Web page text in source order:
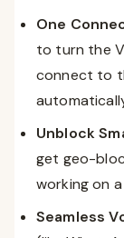
One
to turn the
connect to
Unblock
get geo-
working on
Seamless